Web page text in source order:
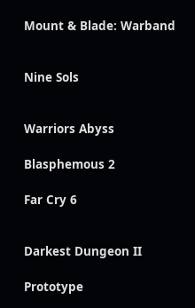
Mount & Blade: Warband
Nine Sols
Warriors Abyss
Blasphemous 2
Far Cry 6
Darkest Dungeon II
Prototype